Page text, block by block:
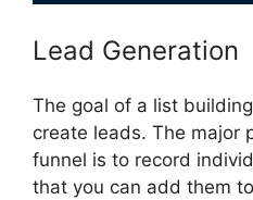
Lead Generation
The goal of a list
create leads. The major
funnel is to record
that you can add them